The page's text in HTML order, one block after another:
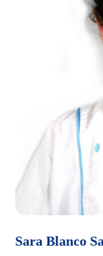
Sara Blanco